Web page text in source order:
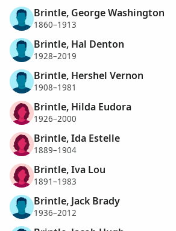
Brintle, George Washington
1860–1913
Brintle, Hal Denton
1928–2019
Brintle, Hershel Vernon
1908–1981
Brintle, Hilda Eudora
1926–2000
Brintle, Ida Estelle
1889–1904
Brintle, Iva Lou
1891–1983
Brintle, Jack Brady
1936–2012